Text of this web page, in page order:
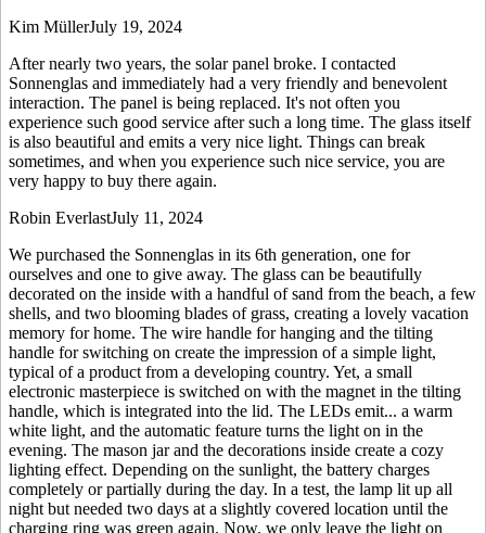
Kim MüllerJuly 19, 2024
After nearly two years, the solar panel broke. I contacted
Sonnenglas and immediately had a very friendly and benevolent
interaction. The panel is being replaced. It's not often you
experience such good service after such a long time. The glass itself
is also beautiful and emits a very nice light. Things can break
sometimes, and when you experience such nice service, you are
very happy to buy there again.
Robin EverlastJuly 11, 2024
We purchased the Sonnenglas in its 6th generation, one for
ourselves and one to give away. The glass can be beautifully
decorated on the inside with a handful of sand from the beach, a few
shells, and two blooming blades of grass, creating a lovely vacation
memory for home. The wire handle for hanging and the tilting
handle for switching on create the impression of a simple light,
typical of a product from a developing country. Yet, a small
electronic masterpiece is switched on with the magnet in the tilting
handle, which is integrated into the lid. The LEDs emit... a warm
white light, and the automatic feature turns the light on in the
evening. The mason jar and the decorations inside create a cozy
lighting effect. Depending on the sunlight, the battery charges
completely or partially during the day. In a test, the lamp lit up all
night but needed two days at a slightly covered location until the
charging ring was green again. Now, we only leave the light on